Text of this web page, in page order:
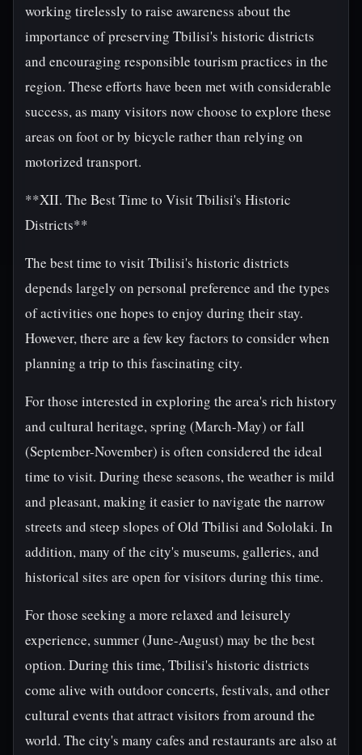
working tirelessly to raise awareness about the
importance of preserving Tbilisi's historic districts
and encouraging responsible tourism practices in the
region. These efforts have been met with considerable
success, as many visitors now choose to explore these
areas on foot or by bicycle rather than relying on
motorized transport.
**XII. The Best Time to Visit Tbilisi's Historic
Districts**
The best time to visit Tbilisi's historic districts
depends largely on personal preference and the types
of activities one hopes to enjoy during their stay.
However, there are a few key factors to consider when
planning a trip to this fascinating city.
For those interested in exploring the area's rich history
and cultural heritage, spring (March-May) or fall
(September-November) is often considered the ideal
time to visit. During these seasons, the weather is mild
and pleasant, making it easier to navigate the narrow
streets and steep slopes of Old Tbilisi and Sololaki. In
addition, many of the city's museums, galleries, and
historical sites are open for visitors during this time.
For those seeking a more relaxed and leisurely
experience, summer (June-August) may be the best
option. During this time, Tbilisi's historic districts
come alive with outdoor concerts, festivals, and other
cultural events that attract visitors from around the
world. The city's many cafes and restaurants are also at